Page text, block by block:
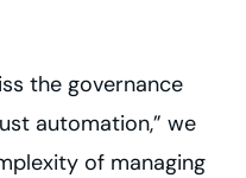
the governance
automation,” we
of managing